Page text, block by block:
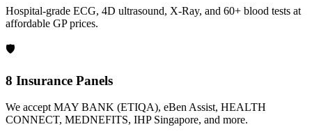
Hospital-grade ECG, 4D ultrasound, X-Ray, and 60+ blood tests at
affordable GP prices.
🛡️
8 Insurance Panels
We accept MAY BANK (ETIQA), eBen Assist, HEALTH
CONNECT, MEDNEFITS, IHP Singapore, and more.